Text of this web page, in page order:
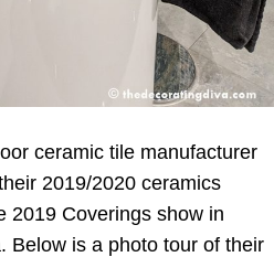
ceramic tile manufacturer
2019/2020 ceramics
2019 Coverings show in
Below is a photo tour of their